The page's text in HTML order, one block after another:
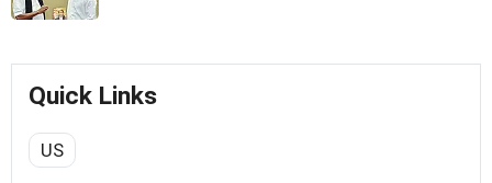
Quick Links
US